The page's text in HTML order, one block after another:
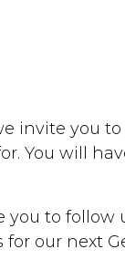
you to
You will
to follow
our next